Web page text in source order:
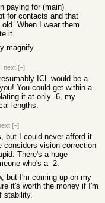
paying for (main)
for contacts and that
When I wear them
it.
magnify.
| next [–]
ICL would be a
You could get within a
it at only -6, my
lengths.
[–]
but I could never afford it
considers vision correction
There's a huge
who's a -2.
but I'm coming up on my
it's worth the money if I'm
stability.